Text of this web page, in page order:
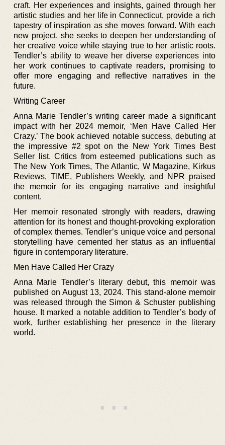
craft. Her experiences and insights, gained through her
artistic studies and her life in Connecticut, provide a rich
tapestry of inspiration as she moves forward. With each
new project, she seeks to deepen her understanding of
her creative voice while staying true to her artistic roots.
Tendler’s ability to weave her diverse experiences into
her work continues to captivate readers, promising to
offer more engaging and reflective narratives in the
future.
Writing Career
Anna Marie Tendler’s writing career made a significant
impact with her 2024 memoir, ‘Men Have Called Her
Crazy.’ The book achieved notable success, debuting at
the impressive #2 spot on the New York Times Best
Seller list. Critics from esteemed publications such as
The New York Times, The Atlantic, W Magazine, Kirkus
Reviews, TIME, Publishers Weekly, and NPR praised
the memoir for its engaging narrative and insightful
content.
Her memoir resonated strongly with readers, drawing
attention for its honest and thought-provoking exploration
of complex themes. Tendler’s unique voice and personal
storytelling have cemented her status as an influential
figure in contemporary literature.
Men Have Called Her Crazy
Anna Marie Tendler’s literary debut, this memoir was
published on August 13, 2024. This stand-alone memoir
was released through the Simon & Schuster publishing
house. It marked a notable addition to Tendler’s body of
work, further establishing her presence in the literary
world.